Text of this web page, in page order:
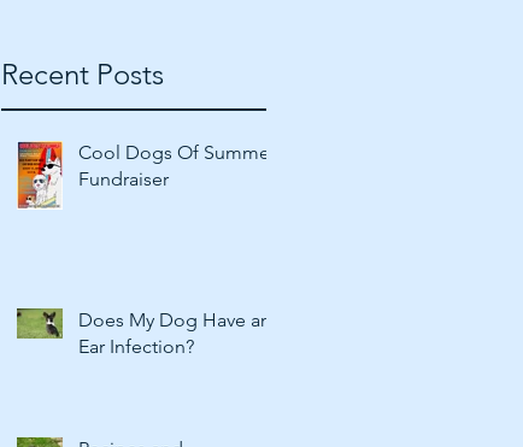
Recent Posts
Cool Dogs Of Summer
Fundraiser
Does My Dog Have an
Ear Infection?